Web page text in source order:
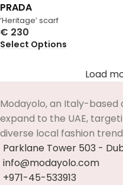
‘Heritage’ scarf
PRADA
€ 230
Select Options
Load
Modayolo, an Italy-
expand to the UAE,
diverse local fashion
Parklane Tower 503 -
info@modayolo.com
+971-45-533913